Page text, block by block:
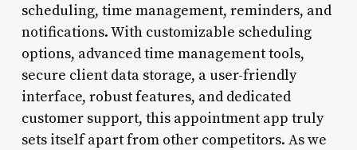
scheduling, time management, reminders, and
notifications. With customizable scheduling
options, advanced time management tools,
secure client data storage, a user-friendly
interface, robust features, and dedicated
customer support, this appointment app truly
sets itself apart from other competitors. As we